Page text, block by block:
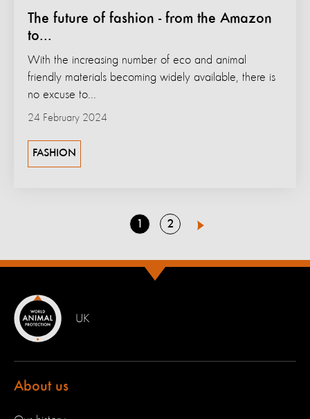
The future of fashion - from the Amazon
to...
24 February 2024
With the increasing number of eco and animal
friendly materials becoming widely available, there is
no excuse to...
FASHION
Next
Go
to
1
Go
to
2
UK
About us